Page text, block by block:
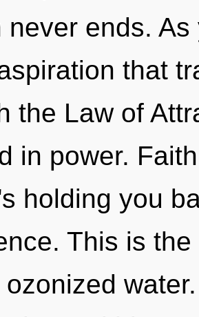
never ends.
that
the Law of
in power.
holding you
This is